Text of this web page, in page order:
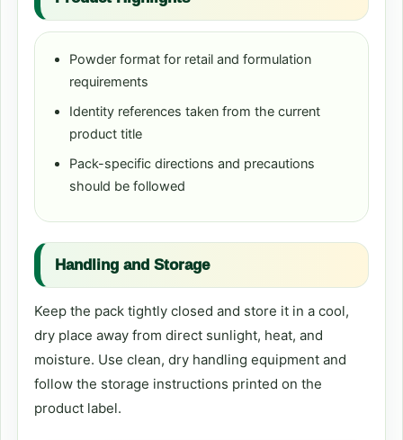
Powder format for retail and formulation
requirements
Identity references taken from the current
product title
Pack-specific directions and precautions
should be followed
Handling and Storage
Keep the pack tightly closed and store it in a cool,
dry place away from direct sunlight, heat, and
moisture. Use clean, dry handling equipment and
follow the storage instructions printed on the
product label.